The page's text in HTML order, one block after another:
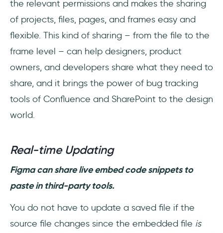
the relevant permissions and makes the sharing
of projects, files, pages, and frames easy and
flexible. This kind of sharing – from the file to the
frame level – can help designers, product
owners, and developers share what they need to
share, and it brings the power of bug tracking
tools of Confluence and SharePoint to the design
world.
Real-time Updating
Figma can share live embed code snippets to
paste in third-party tools.
You do not have to update a saved file if the
source file changes since the embedded file is